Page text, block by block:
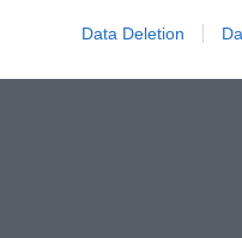
Data Deletion